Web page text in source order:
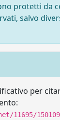
protetti da
salvo
per
11695/150109